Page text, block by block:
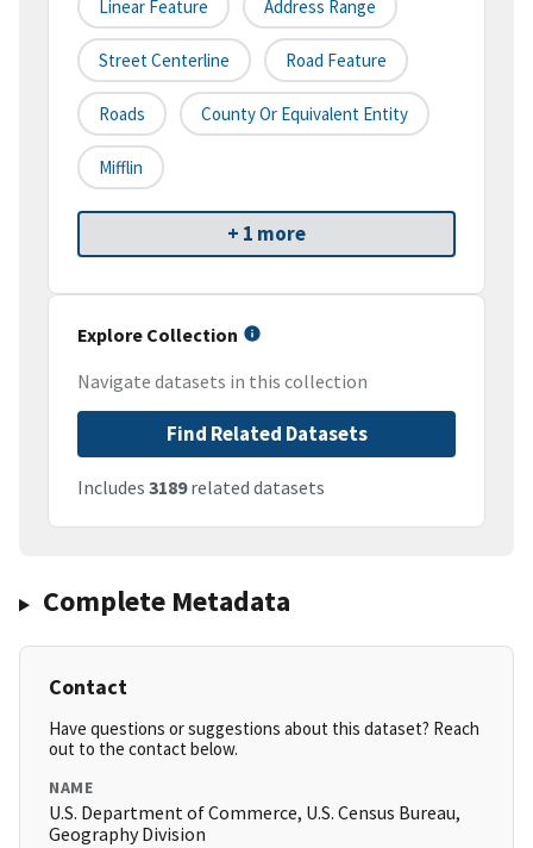
Linear Feature Address Range
Street Centerline Road Feature
Roads County Or Equivalent Entity
Mifflin
+ 1 more
Explore Collection
Navigate datasets in this collection
Find Related Datasets
Includes 3189related datasets
Complete Metadata
Contact
Have questions or suggestions about this dataset? Reach
out to the contact below.
NAME
U.S. Department of Commerce, U.S. Census Bureau,
Geography Division